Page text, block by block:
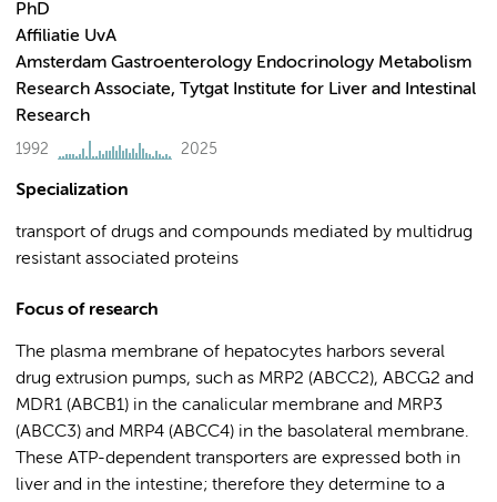
PhD
Affiliatie UvA
Amsterdam Gastroenterology Endocrinology Metabolism
Research Associate, Tytgat Institute for Liver and Intestinal
Research
1992 2025
Specialization
transport of drugs and compounds mediated by multidrug
resistant associated proteins
Focus of research
The plasma membrane of hepatocytes harbors several
drug extrusion pumps, such as MRP2 (ABCC2), ABCG2 and
MDR1 (ABCB1) in the canalicular membrane and MRP3
(ABCC3) and MRP4 (ABCC4) in the basolateral membrane.
These ATP-dependent transporters are expressed both in
liver and in the intestine; therefore they determine to a